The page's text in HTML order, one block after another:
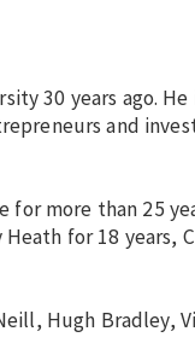
30 years ago. He
and
for more than 25
for 18 years,
Hugh Bradley,